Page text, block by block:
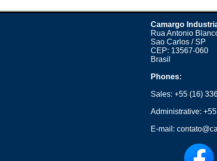
Camargo
Rua Antonio
Sao Carlos / SP
CEP: 13567-060
Brasil
Phones:
Sales:+55 (16)
Administrative:
E-mail: